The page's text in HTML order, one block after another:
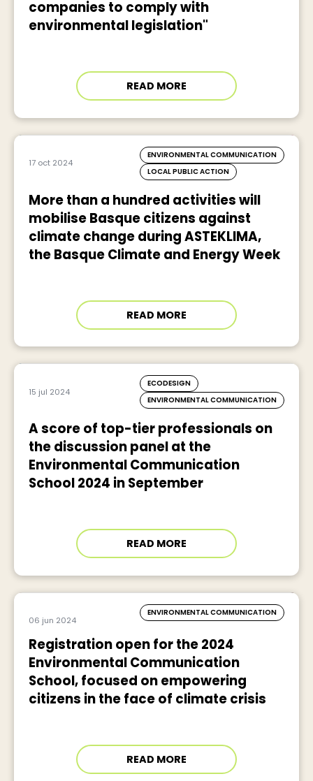
companies to comply with
environmental legislation"
READ MORE
17 oct 2024
ENVIRONMENTAL COMMUNICATION
LOCAL PUBLIC ACTION
More than a hundred activities will
mobilise Basque citizens against
climate change during ASTEKLIMA,
the Basque Climate and Energy Week
READ MORE
15 jul 2024
ECODESIGN
ENVIRONMENTAL COMMUNICATION
A score of top-tier professionals on
the discussion panel at the
Environmental Communication
School 2024 in September
READ MORE
06 jun 2024
ENVIRONMENTAL COMMUNICATION
Registration open for the 2024
Environmental Communication
School, focused on empowering
citizens in the face of climate crisis
READ MORE